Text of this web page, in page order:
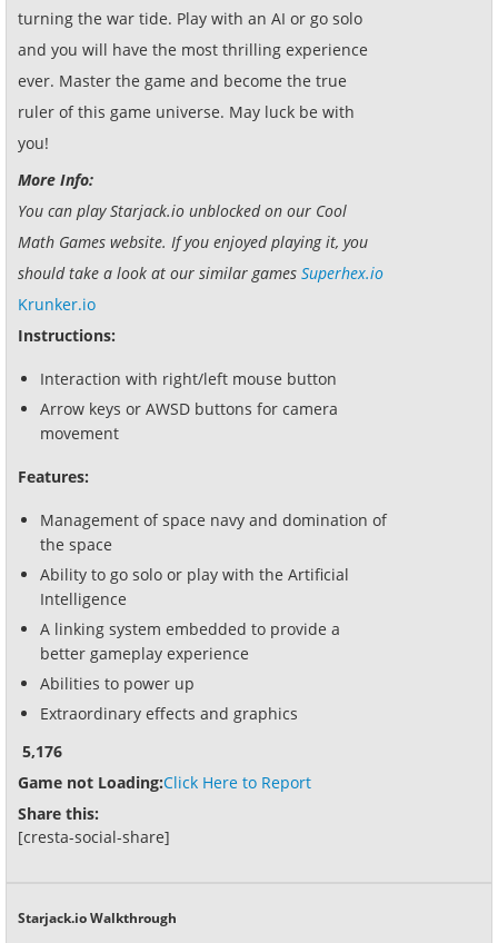
turning the war tide. Play with an AI or go solo
and you will have the most thrilling experience
ever. Master the game and become the true
ruler of this game universe. May luck be with
you!
More Info:
You can play Starjack.io unblocked on our Cool
Math Games website. If you enjoyed playing it, you
should take a look at our similar games Superhex.io
Krunker.io
Instructions:
Interaction with right/left mouse button
Arrow keys or AWSD buttons for camera
movement
Features:
Management of space navy and domination of
the space
Ability to go solo or play with the Artificial
Intelligence
A linking system embedded to provide a
better gameplay experience
Abilities to power up
Extraordinary effects and graphics
5,176
Game not Loading:Click Here to Report
Share this:
[cresta-social-share]
Starjack.io Walkthrough